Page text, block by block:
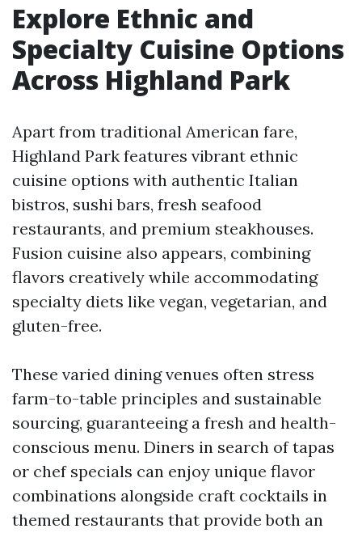
Explore Ethnic and
Specialty Cuisine Options
Across Highland Park
Apart from traditional American fare,
Highland Park features vibrant ethnic
cuisine options with authentic Italian
bistros, sushi bars, fresh seafood
restaurants, and premium steakhouses.
Fusion cuisine also appears, combining
flavors creatively while accommodating
specialty diets like vegan, vegetarian, and
gluten-free.
These varied dining venues often stress
farm-to-table principles and sustainable
sourcing, guaranteeing a fresh and health-
conscious menu. Diners in search of tapas
or chef specials can enjoy unique flavor
combinations alongside craft cocktails in
themed restaurants that provide both an